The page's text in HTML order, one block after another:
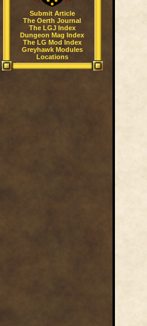
Submit Article
The Oerth Journal
The LGJ Index
Dungeon Mag Index
The LG Mod Index
Greyhawk Modules
Locations